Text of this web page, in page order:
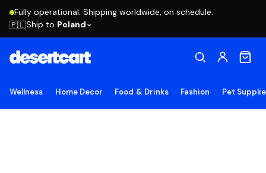
Fully operational. Shipping worldwide, on schedule.
🇵🇱Ship to Poland
Wellness Home Decor Food & Drinks Fashion Pet